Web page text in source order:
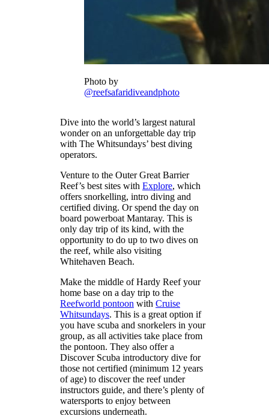
Photo by
@reefsafaridiveandphoto
Dive into the world’s largest natural
wonder on an unforgettable day trip
with The Whitsundays’ best diving
operators.
Venture to the Outer Great Barrier
Reef’s best sites with Explore, which
offers snorkelling, intro diving and
certified diving. Or spend the day on
board powerboat Mantaray. This is
only day trip of its kind, with the
opportunity to do up to two dives on
the reef, while also visiting
Whitehaven Beach.
Make the middle of Hardy Reef your
home base on a day trip to the
Reefworld pontoon with Cruise
Whitsundays. This is a great option if
you have scuba and snorkelers in your
group, as all activities take place from
the pontoon. They also offer a
Discover Scuba introductory dive for
those not certified (minimum 12 years
of age) to discover the reef under
instructors guide, and there’s plenty of
watersports to enjoy between
excursions underneath.